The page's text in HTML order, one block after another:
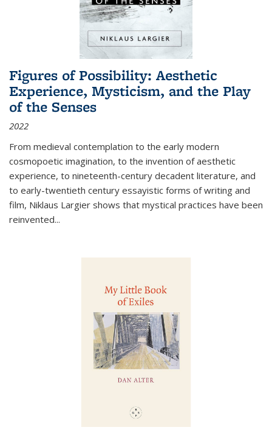
Figures of Possibility: Aesthetic
Experience, Mysticism, and the Play
of the Senses
2022
From medieval contemplation to the early modern
cosmopoetic imagination, to the invention of aesthetic
experience, to nineteenth-century decadent literature, and
to early-twentieth century essayistic forms of writing and
film, Niklaus Largier shows that mystical practices have been
reinvented...